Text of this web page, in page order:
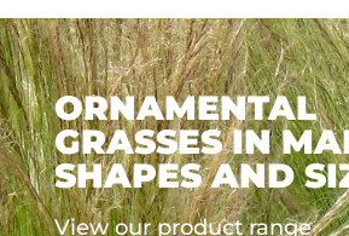
ORNAMENTAL
GRASSES IN
SHAPES AND
View our product range